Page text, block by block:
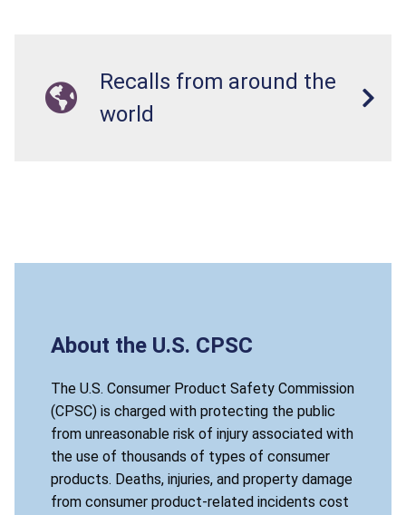
Recalls from around the
world
About the U.S. CPSC
The U.S. Consumer Product Safety Commission
(CPSC) is charged with protecting the public
from unreasonable risk of injury associated with
the use of thousands of types of consumer
products. Deaths, injuries, and property damage
from consumer product-related incidents cost